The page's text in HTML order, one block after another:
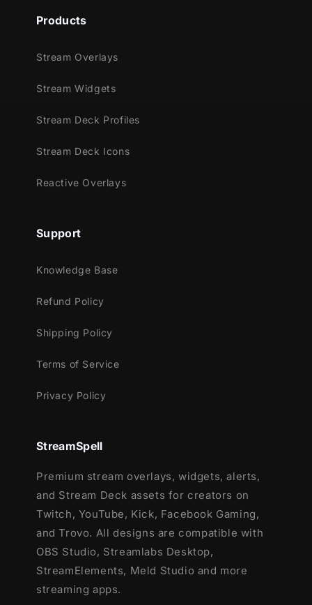
Products
Stream Overlays
Stream Widgets
Stream Deck Profiles
Stream Deck Icons
Reactive Overlays
Support
Knowledge Base
Refund Policy
Shipping Policy
Terms of Service
Privacy Policy
StreamSpell
Premium stream overlays, widgets, alerts,
and Stream Deck assets for creators on
Twitch, YouTube, Kick, Facebook Gaming,
and Trovo. All designs are compatible with
OBS Studio, Streamlabs Desktop,
StreamElements, Meld Studio and more
streaming apps.